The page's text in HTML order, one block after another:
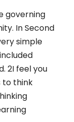
governing
In Second
simple
2I feel you
to think